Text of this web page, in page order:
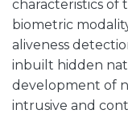
characteristics of
biometric
aliveness
inbuilt hidden
development of
intrusive and